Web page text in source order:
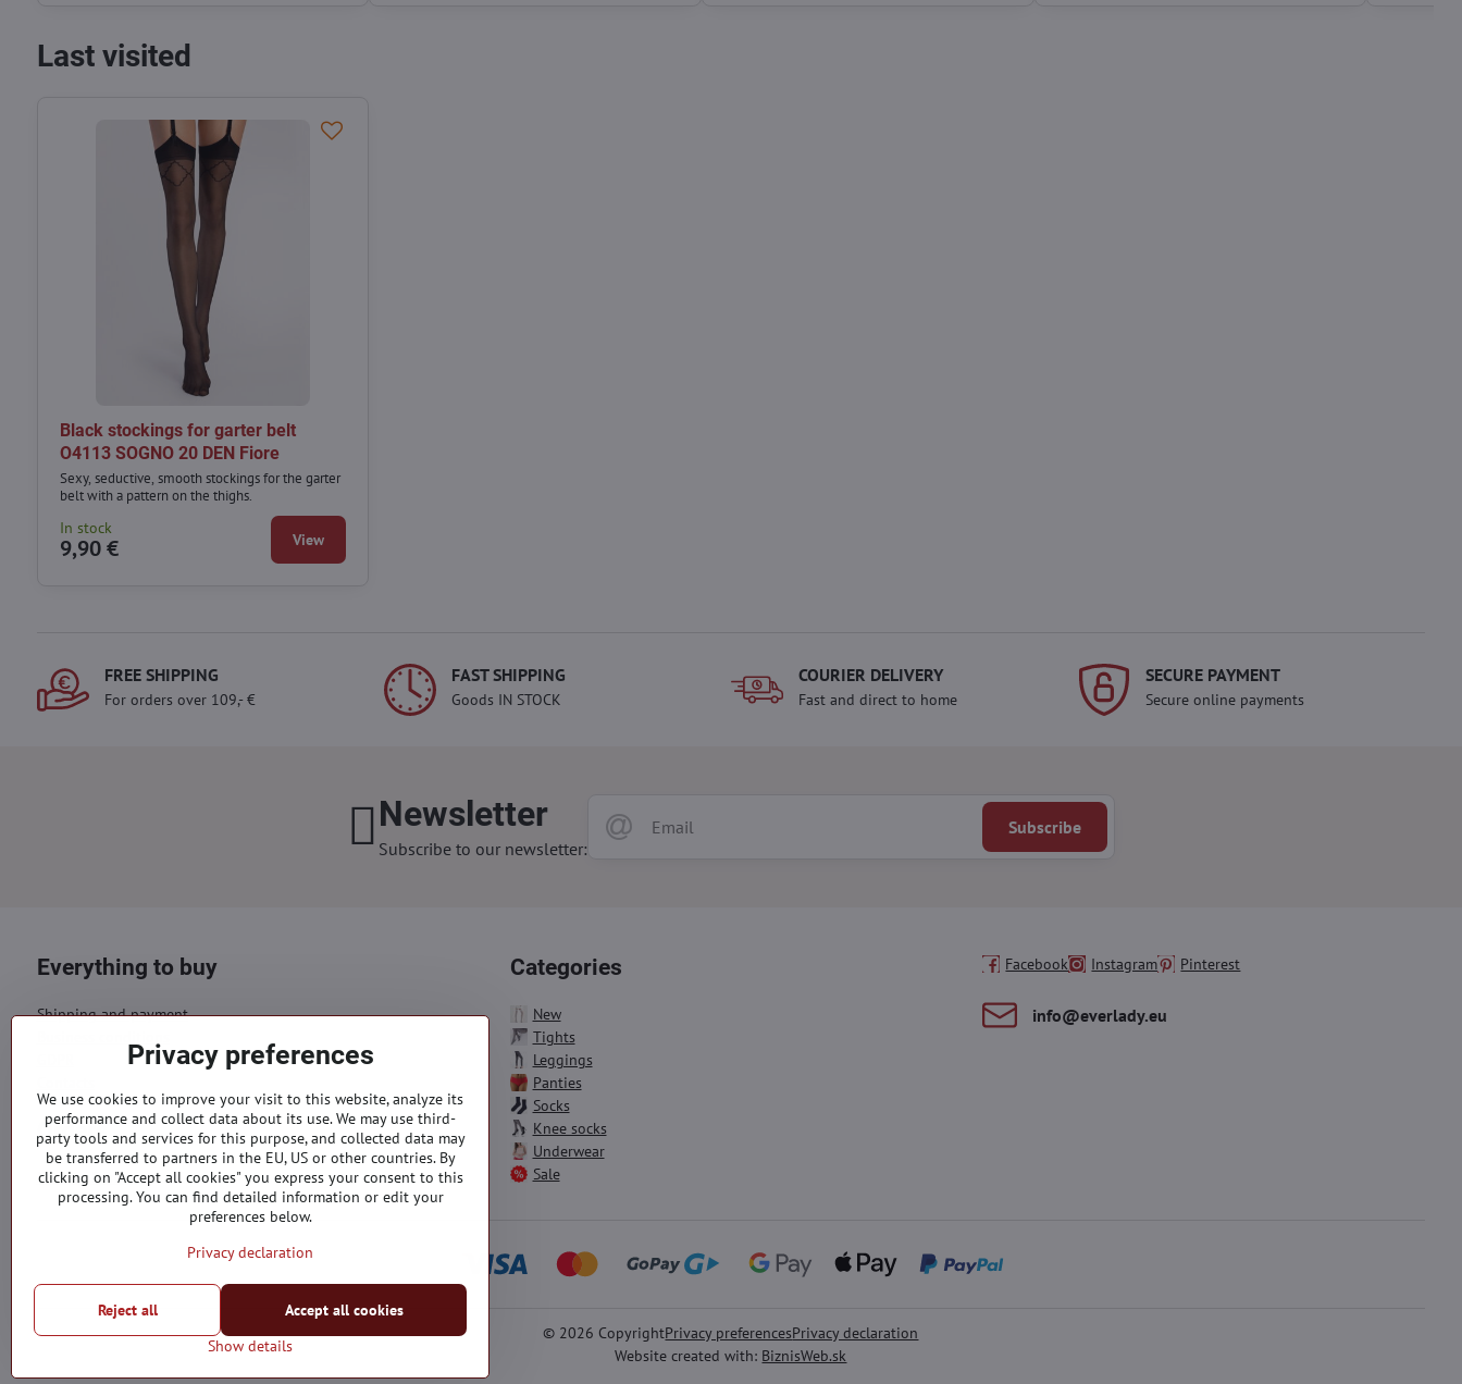
Last visited
Black stockings for garter belt
O4113 SOGNO 20 DEN Fiore
Sexy, seductive, smooth stockings for the garter
belt with a pattern on the thighs.
In stock
9,90 € View
FREE SHIPPING
For orders over 109,- €
FAST SHIPPING
Goods IN STOCK
COURIER DELIVERY
Fast and direct to home
SECURE PAYMENT
Secure online payments
Newsletter
Subscribe to our newsletter:
Subscribe
Everything to buy
Shipping and payment
Orders
Status of order
Categories
New
Tights
Leggings
Panties
Socks
Knee socks
Underwear
Sale
Facebook Instagram Pinterest
info​@everlady​.eu
© 2026 CopyrightPrivacy preferencesPrivacy declaration
Website created with: BiznisWeb.sk
Privacy preferences
We use cookies to improve your visit to this website, analyze its
performance and collect data about its use. We may use third-
party tools and services for this purpose, and collected data may
be transferred to partners in the EU, US or other countries. By
clicking on "Accept all cookies" you express your consent to this
processing. You can find detailed information or edit your
preferences below.
Privacy declaration
Show details
Accept all cookies
Reject all